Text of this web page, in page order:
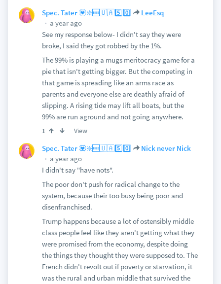
Spec. Tater 💟❇️🆓🇺🇦5️⃣0️⃣
LeeEsq
a year ago
See my response below- I didn't say they were
broke, I said they got robbed by the 1%.
The 99% is playing a mugs meritocracy game for a
pie that isn't getting bigger. But the competing in
that game is spreading like an arms race as
parents and everyone else are deathly afraid of
slipping. A rising tide may lift all boats, but the
99% are run aground and not going anywhere.
1 View
Spec. Tater 💟❇️🆓🇺🇦5️⃣0️⃣
Nick never Nick
a year ago
I didn't say "have nots".
The poor don't push for radical change to the
system, because their too busy being poor and
disenfranchised.
Trump happens because a lot of ostensibly middle
class people feel like they aren't getting what they
were promised from the economy, despite doing
the things they thought they were supposed to. The
French didn't revolt out if poverty or starvation, it
was the rural and urban middle that survived the